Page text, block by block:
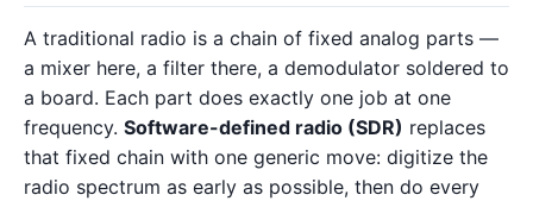
A traditional radio is a chain of fixed analog parts —
a mixer here, a filter there, a demodulator soldered to
a board. Each part does exactly one job at one
frequency. Software-defined radio (SDR) replaces
that fixed chain with one generic move: digitize the
radio spectrum as early as possible, then do every